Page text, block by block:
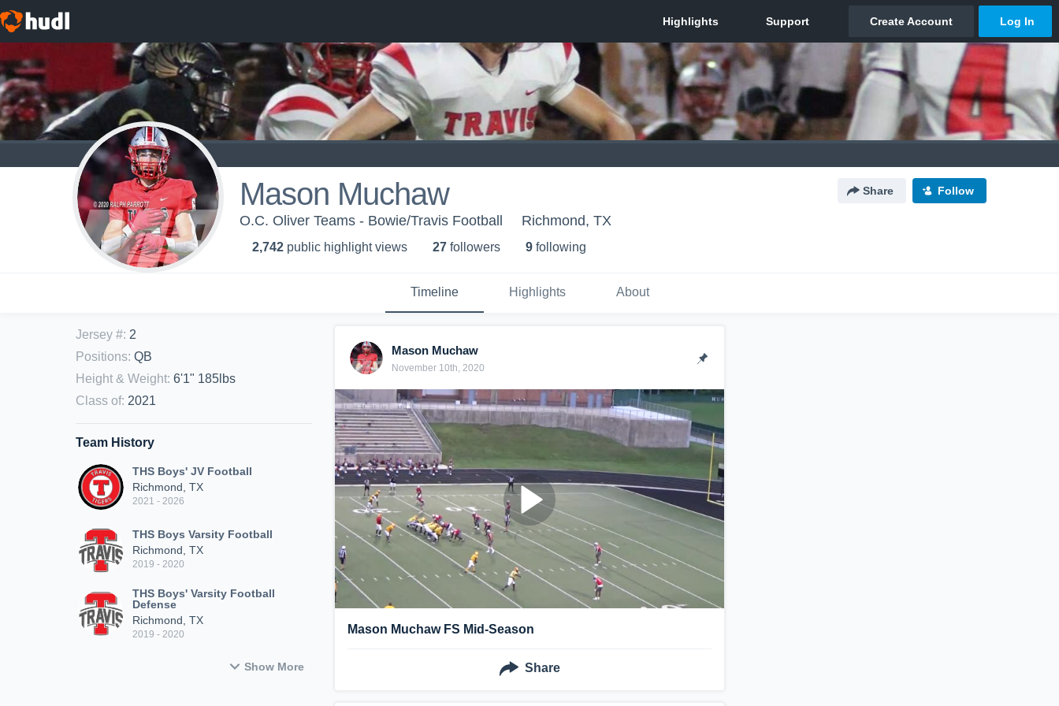
Mason Muchaw Share Follow
O.C. Oliver Teams - Bowie/Travis Football Richmond, TX
2,742 public highlight views 27 followers 9 following
Timeline Highlights About
Jersey #: 2
Positions: QB
Height & Weight: 6'1" 185lbs
Class of: 2021
Team History
THS Boys' JV Football
Richmond, TX
2021 - 2026
THS Boys Varsity Football
Richmond, TX
2019 - 2020
THS Boys' Varsity Football
Defense
Richmond, TX
2019 - 2020
Show More
Mason Muchaw
November 10th, 2020
Mason Muchaw FS Mid-Season
Share